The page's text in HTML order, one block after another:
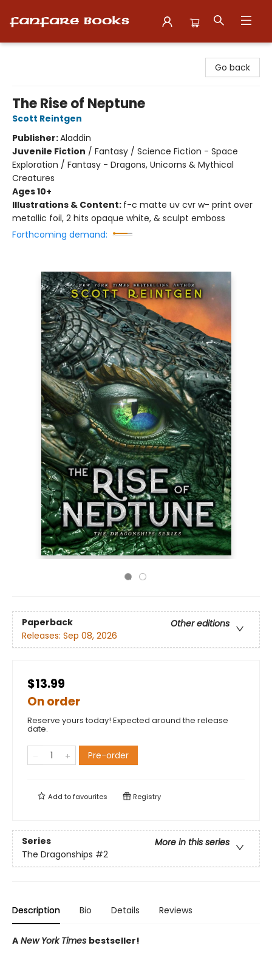
Go back
The Rise of Neptune
Scott Reintgen
Publisher:Aladdin
Juvenile Fiction / Fantasy / Science Fiction - Space
Exploration / Fantasy - Dragons, Unicorns & Mythical
Creatures
Ages 10+
Illustrations & Content: f-c matte uv cvr w- print over
metallic foil, 2 hits opaque white, & sculpt emboss
Forthcoming demand:
Paperback
Other editions
Releases: Sep 08, 2026
$13.99
On order
Reserve yours today! Expected around the release
date.
Pre-order
Add tofavourites Registry
Series
More in this series
The Dragonships #2
Description Bio Details Reviews
A New York Times bestseller!